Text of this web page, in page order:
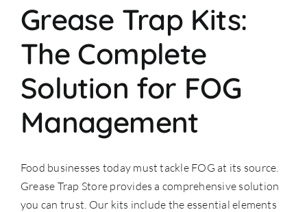
Grease Trap Kits:
The Complete
Solution for FOG
Management
Food businesses today must tackle FOG at its source.
Grease Trap Store provides a comprehensive solution
you can trust. Our kits include the essential elements